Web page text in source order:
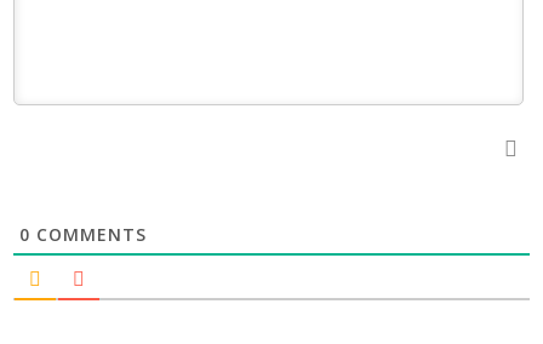
0 COMMENTS